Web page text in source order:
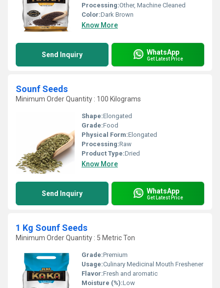
Processing:Other, Machine Cleaned
Color:Dark Brown
Know More
Send Inquiry WhatsApp
Get Latest Price
Sounf Seeds
Minimum Order Quantity : 100 Kilograms
Shape:Elongated
Grade:Food
Physical Form:Elongated
Processing:Raw
Product Type:Dried
Know More
Send Inquiry WhatsApp
Get Latest Price
1 Kg Sounf Seeds
Minimum Order Quantity : 5 Metric Ton
Grade:Premium
Usage:Culinary Medicinal Mouth Freshener
Flavor:Fresh and aromatic
Moisture (%):Low